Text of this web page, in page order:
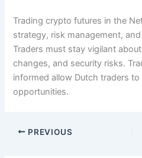
Trading crypto futures in the
strategy, risk management,
Traders must stay vigilant
changes, and security risks.
informed allow Dutch traders
opportunities.
PREVIOUS